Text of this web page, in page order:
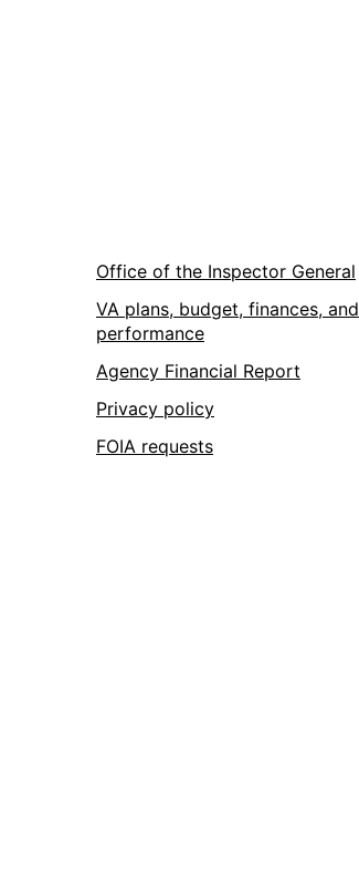
Office of the Inspector General
VA plans, budget, finances, and
performance
Agency Financial Report
Privacy policy
FOIA requests